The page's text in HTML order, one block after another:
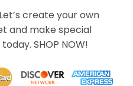
create your own
and make special
SHOP NOW!